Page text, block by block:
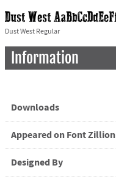
Dust West Regular
Information
Downloads
Appeared on Font Zillion
Designed By